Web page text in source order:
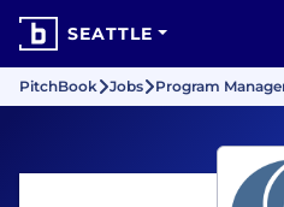
SEATTLE
PitchBook Jobs Program